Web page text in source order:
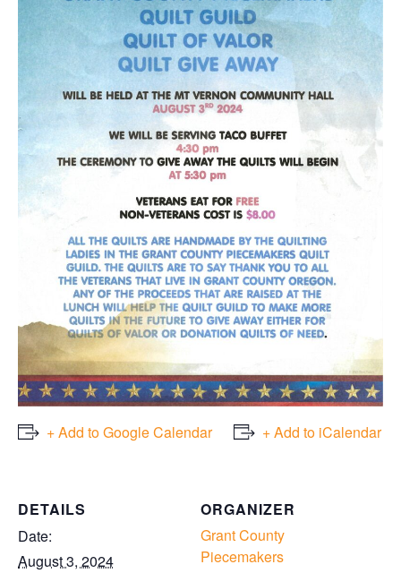
+ Add to Google Calendar + Add to iCalendar
DETAILS
Date:
August 3, 2024
ORGANIZER
Grant County
Piecemakers